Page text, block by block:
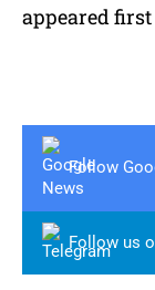
appeared
Follow
Follow us